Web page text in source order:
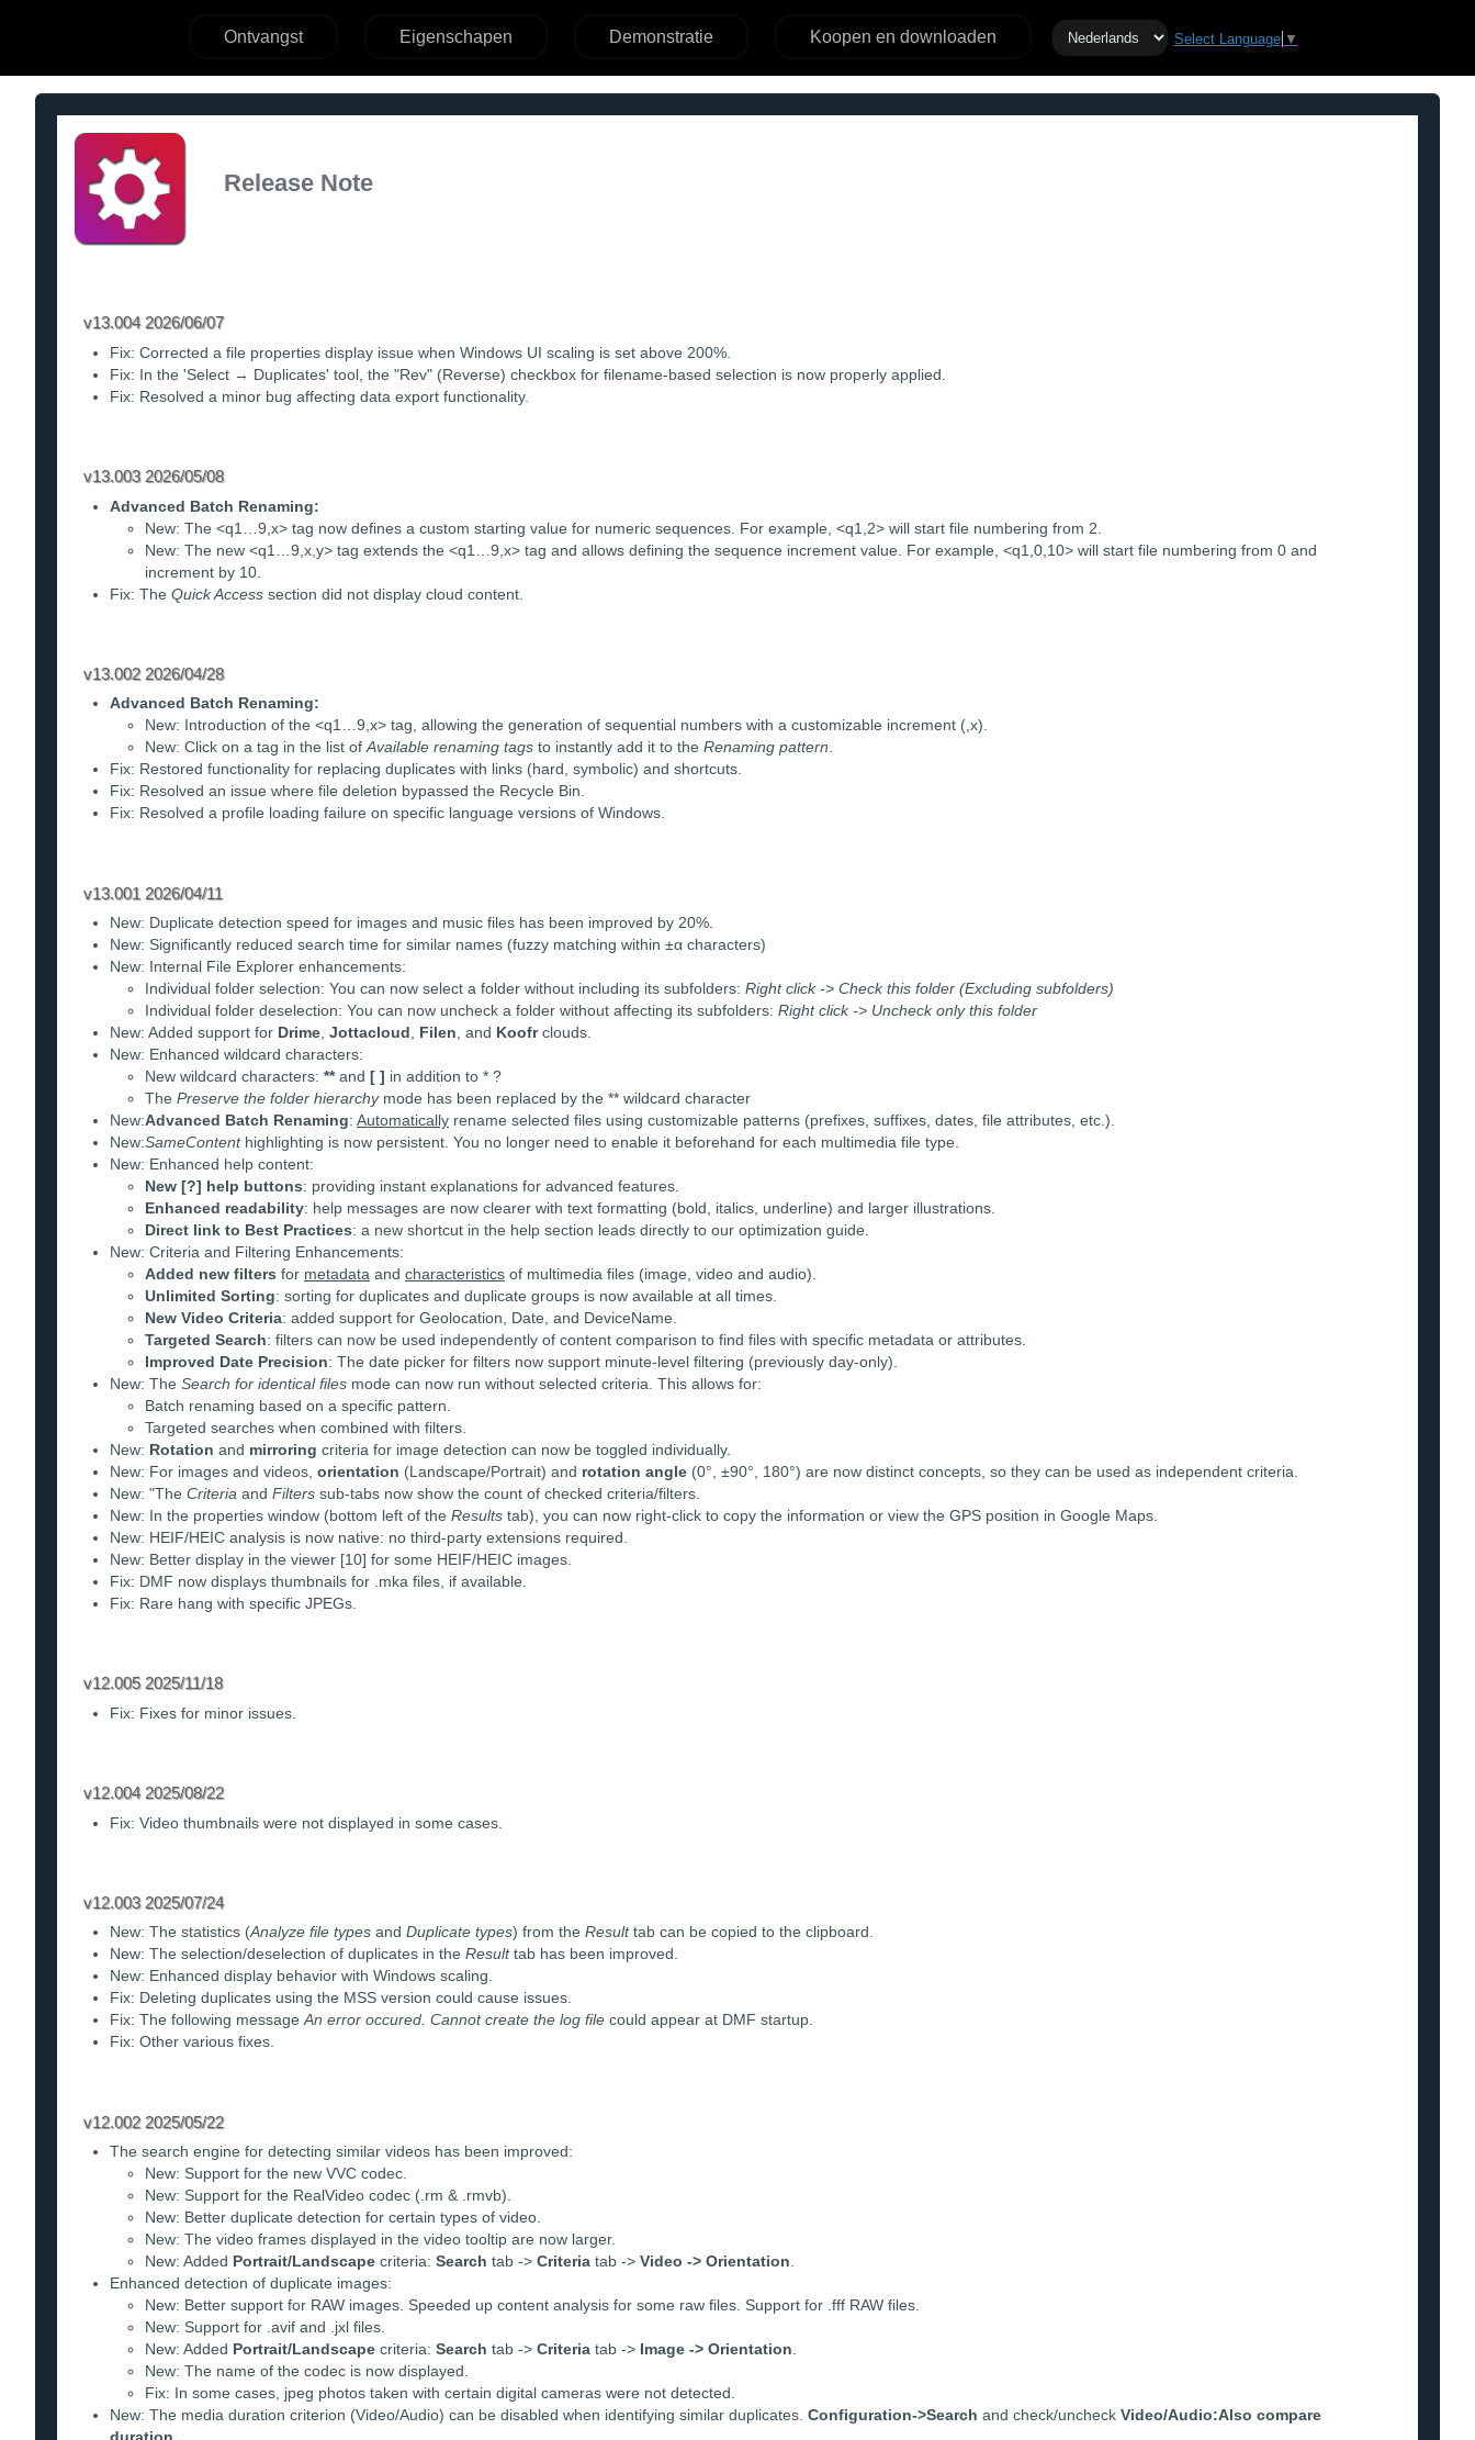
Ontvangst Eigenschapen Demonstratie Koopen en downloaden Select Language ▼
Release Note
v13.004 2026/06/07
Fix: Corrected a file properties display issue when Windows UI scaling is set above 200%.
Fix: In the 'Select → Duplicates' tool, the "Rev" (Reverse) checkbox for filename-based selection is now properly applied.
Fix: Resolved a minor bug affecting data export functionality.
v13.003 2026/05/08
Advanced Batch Renaming:
New: The <q1…9,x> tag now defines a custom starting value for numeric sequences. For example, <q1,2> will start file numbering from 2.
New: The new <q1…9,x,y> tag extends the <q1…9,x> tag and allows defining the sequence increment value. For example, <q1,0,10> will start file numbering from 0 and
increment by 10.
Fix: The Quick Access section did not display cloud content.
v13.002 2026/04/28
Advanced Batch Renaming:
New: Introduction of the <q1…9,x> tag, allowing the generation of sequential numbers with a customizable increment (,x).
New: Click on a tag in the list ofAvailable renaming tags to instantly add it to the Renaming pattern.
Fix: Restored functionality for replacing duplicates with links (hard, symbolic) and shortcuts.
Fix: Resolved an issue where file deletion bypassed the Recycle Bin.
Fix: Resolved a profile loading failure on specific language versions of Windows.
v13.001 2026/04/11
New: Duplicate detection speed for images and music files has been improved by 20%.
New: Significantly reduced search time for similar names (fuzzy matching within ±α characters)
New: Internal File Explorer enhancements:
Individual folder selection: You can now select a folder without including its subfolders: Right click -> Check this folder (Excluding subfolders)
Individual folder deselection: You can now uncheck a folder without affecting its subfolders: Right click -> Uncheck only this folder
New: Added support for Drime Jottacloud Filen , and Koofrclouds.
New: Enhanced wildcard characters:
New wildcard characters: **and [ ] in addition to * ?
The Preserve the folder hierarchymode has been replaced by the ** wildcard character
New:Advanced Batch Renaming: Automatically rename selected files using customizable patterns (prefixes, suffixes, dates, file attributes, etc.).
New:SameContenthighlighting is now persistent. You no longer need to enable it beforehand for each multimedia file type.
New: Enhanced help content:
New [?] help buttons: providing instant explanations for advanced features.
Enhanced readability: help messages are now clearer with text formatting (bold, italics, underline) and larger illustrations.
Direct link to Best Practices: a new shortcut in the help section leads directly to our optimization guide.
New: Criteria and Filtering Enhancements:
Added new filters for metadata and characteristics of multimedia files (image, video and audio).
Unlimited Sorting: sorting for duplicates and duplicate groups is now available at all times.
New Video Criteria: added support for Geolocation, Date, and DeviceName.
Targeted Search: filters can now be used independently of content comparison to find files with specific metadata or attributes.
Improved Date Precision: The date picker for filters now support minute-level filtering (previously day-only).
New: The Search for identical files mode can now run without selected criteria. This allows for:
Batch renaming based on a specific pattern.
Targeted searches when combined with filters.
New: Rotation and mirroring criteria for image detection can now be toggled individually.
New: For images and videos, orientation (Landscape/Portrait) and rotation angle (0°, ±90°, 180°) are now distinct concepts, so they can be used as independent criteria.
New: "The Criteria and Filters sub-tabs now show the count of checked criteria/filters.
New: In the properties window (bottom left of the Results tab), you can now right-click to copy the information or view the GPS position in Google Maps.
New: HEIF/HEIC analysis is now native: no third-party extensions required.
New: Better display in the viewer [10] for some HEIF/HEIC images.
Fix: DMF now displays thumbnails for .mka files, if available.
Fix: Rare hang with specific JPEGs.
v12.005 2025/11/18
Fix: Fixes for minor issues.
v12.004 2025/08/22
Fix: Video thumbnails were not displayed in some cases.
v12.003 2025/07/24
New: The statistics (Analyze file types and Duplicate types) from the Resulttab can be copied to the clipboard.
New: The selection/deselection of duplicates in the Resulttab has been improved.
New: Enhanced display behavior with Windows scaling.
Fix: Deleting duplicates using the MSS version could cause issues.
Fix: The following messageAn error occured. Cannot create the log file could appear at DMF startup.
Fix: Other various fixes.
v12.002 2025/05/22
The search engine for detecting similar videos has been improved:
New: Support for the new VVC codec.
New: Support for the RealVideo codec (.rm & .rmvb).
New: Better duplicate detection for certain types of video.
New: The video frames displayed in the video tooltip are now larger.
New: Added Portrait/Landscape criteria: Search tab -> Criteria tab -> Video -> Orientation.
Enhanced detection of duplicate images:
New: Better support for RAW images. Speeded up content analysis for some raw files. Support for .fff RAW files.
New: Support for .avif and .jxl files.
New: Added Portrait/Landscape criteria: Search tab -> Criteria tab -> Image -> Orientation.
New: The name of the codec is now displayed.
Fix: In some cases, jpeg photos taken with certain digital cameras were not detected.
New: The media duration criterion (Video/Audio) can be disabled when identifying similar duplicates. Configuration->Search and check/uncheck Video/Audio:Also compare